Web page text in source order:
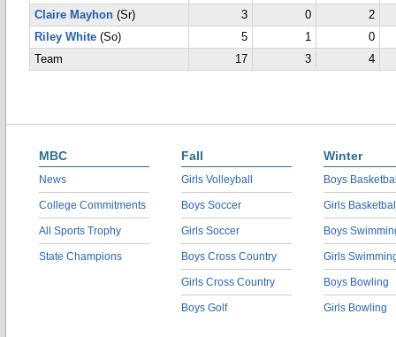
Claire Mayhon (Sr) 3 0
2
Riley White (So) 5 1
0
Team
17 3 4
MBC
News
College Commitments
All Sports Trophy
State Champions
Fall
Girls Volleyball
Boys Soccer
Girls Soccer
Boys Cross Country
Girls Cross Country
Boys Golf
Winter
Boys
Girls
Boys
Girls
Boys Bowling
Girls Bowling